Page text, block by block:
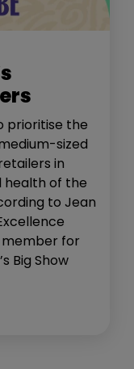
prioritise the
sized
in
health of the
to Jean
member for
Big Show